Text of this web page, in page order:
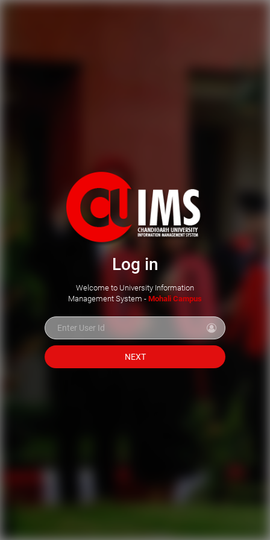
Log in
Welcome to University Information
Management System - Mohali Campus